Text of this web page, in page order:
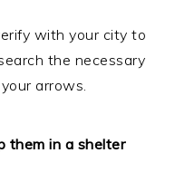
with your city to
the necessary
arrows.
them in a shelter